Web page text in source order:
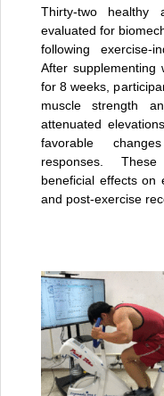
Thirty-two healthy
evaluated for
following exercise-
After
for 8 weeks,
muscle strength
attenuated
favorable
responses.
beneficial effects on
and post-exercise